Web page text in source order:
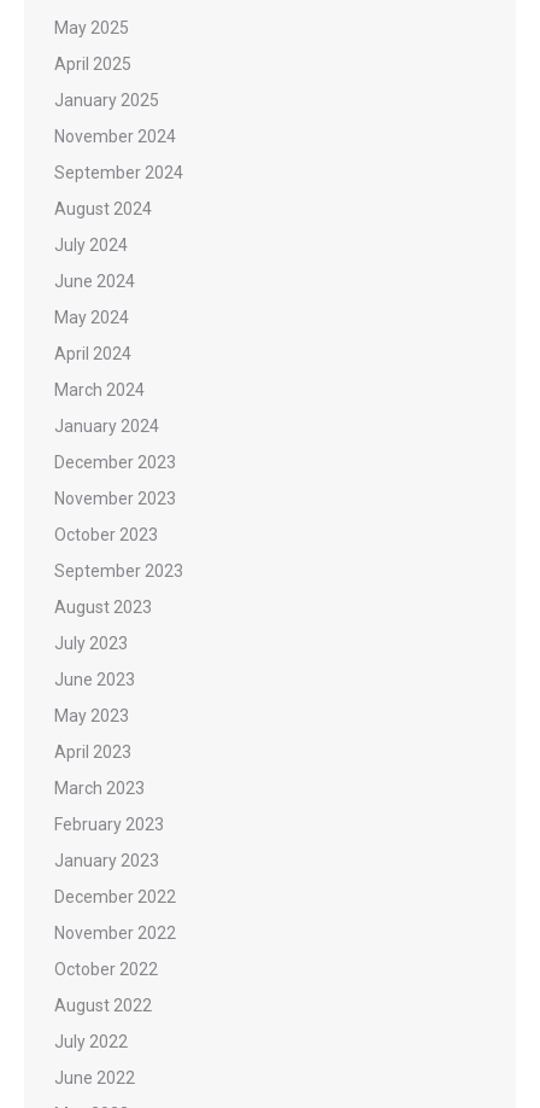
May 2025
April 2025
January 2025
November 2024
September 2024
August 2024
July 2024
June 2024
May 2024
April 2024
March 2024
January 2024
December 2023
November 2023
October 2023
September 2023
August 2023
July 2023
June 2023
May 2023
April 2023
March 2023
February 2023
January 2023
December 2022
November 2022
October 2022
August 2022
July 2022
June 2022